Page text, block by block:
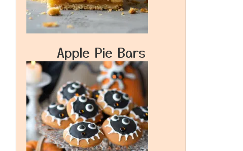
Apple Pie Bars